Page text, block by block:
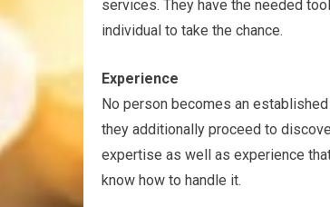
services. They have the needed
individual to take the chance.
Experience
No person becomes an
they additionally proceed to
expertise as well as experience
know how to handle it.